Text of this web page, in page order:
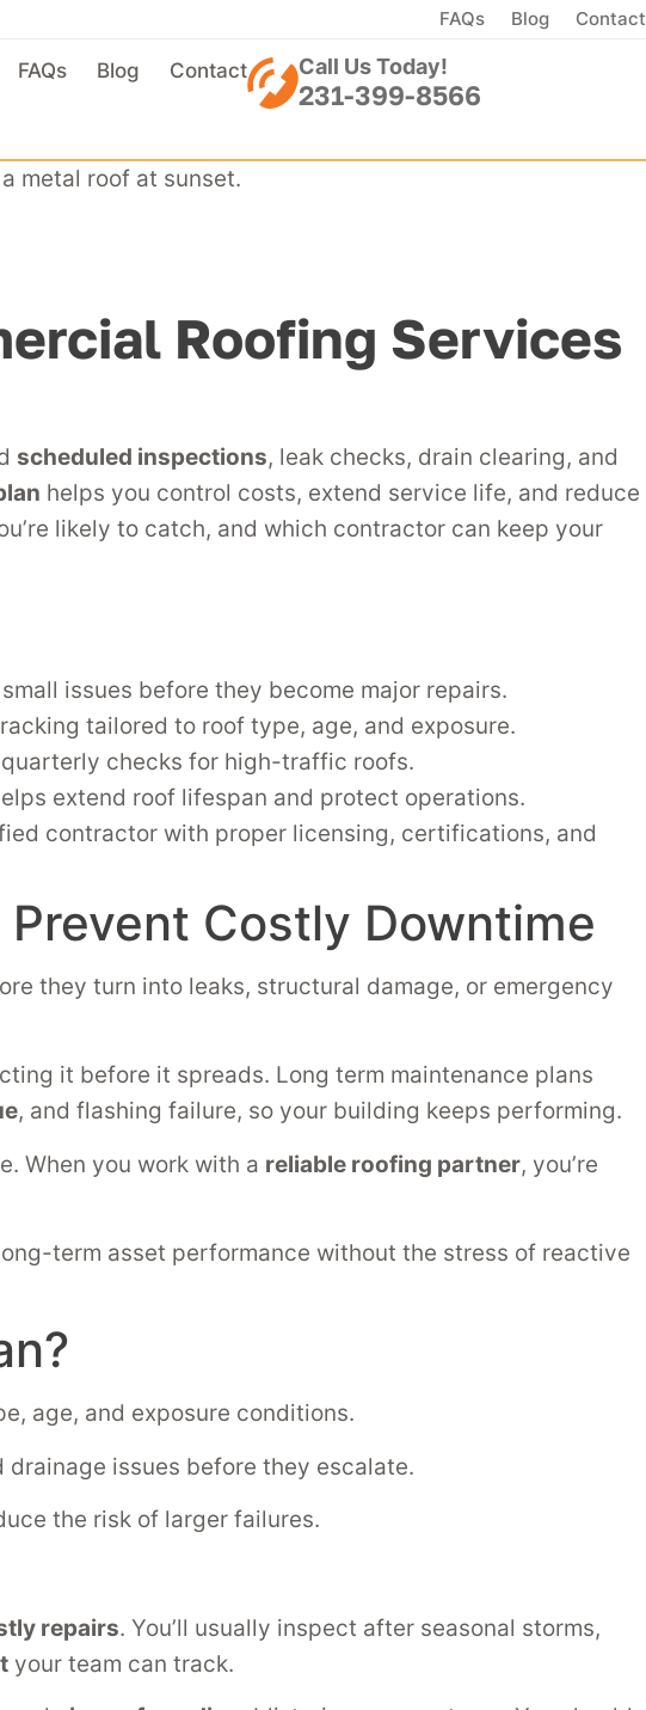
FAQs Blog Contact
FAQs Blog Contact
231-399-8566
Call Us Today!
Roofing Services
scheduled inspections, leak checks, drain clearing, and
helps you control costs, extend service life, and reduce
likely to catch, and which contractor can keep your
issues before they become major repairs.
tailored to roof type, age, and exposure.
checks for high-traffic roofs.
extend roof lifespan and protect operations.
contractor with proper licensing, certifications, and
Costly Downtime
they turn into leaks, structural damage, or emergency
it before it spreads. Long term maintenance plans
, and flashing failure, so your building keeps performing.
When you work with a reliable roofing partner, you’re
term asset performance without the stress of reactive
age, and exposure conditions.
drainage issues before they escalate.
the risk of larger failures.
repairs. You’ll usually inspect after seasonal storms,
your team can track.